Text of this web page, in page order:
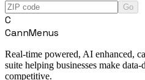
Go
C
CannMenus
Real-time powered, AI enhanced,
suite helping businesses make
competitive.